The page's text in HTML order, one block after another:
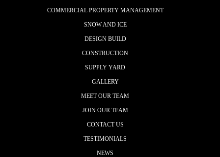
COMMERCIAL PROPERTY MANAGEMENT
SNOW AND ICE
DESIGN BUILD
CONSTRUCTION
SUPPLY YARD
GALLERY
MEET OUR TEAM
JOIN OUR TEAM
CONTACT US
TESTIMONIALS
NEWS